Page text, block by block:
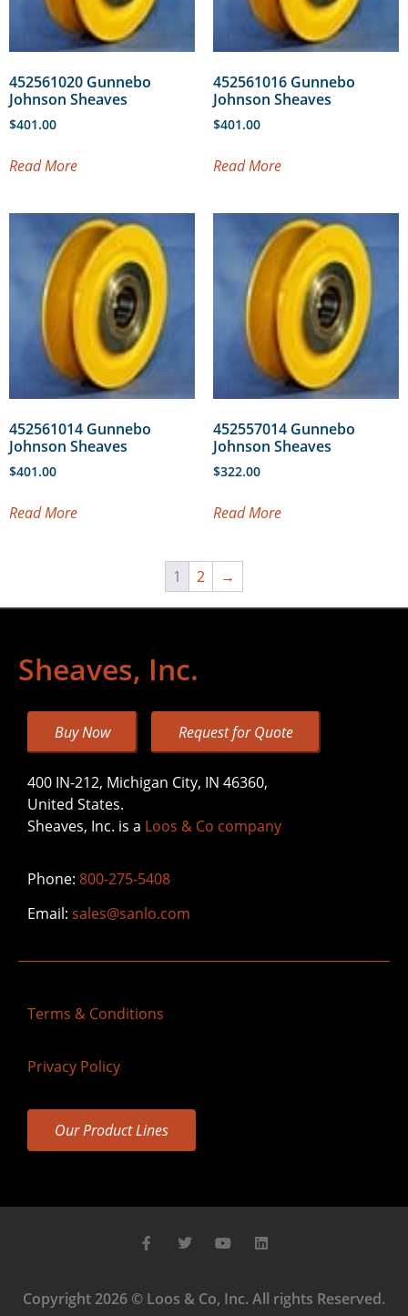
452561020 Gunnebo
Johnson Sheaves
$401.00
Read More
452561016 Gunnebo
Johnson Sheaves
$401.00
Read More
452561014 Gunnebo
Johnson Sheaves
$401.00
Read More
452557014 Gunnebo
Johnson Sheaves
$322.00
Read More
1 2 →
Sheaves, Inc.
Buy Now Request for Quote
400 IN-212, Michigan City, IN 46360,
United States.
Sheaves, Inc. is a Loos & Co company
Phone: 800-275-5408
Email: sales@sanlo.com
Terms & Conditions
Privacy Policy
Our Product Lines
Copyright 2026 © Loos & Co, Inc. All rights Reserved.